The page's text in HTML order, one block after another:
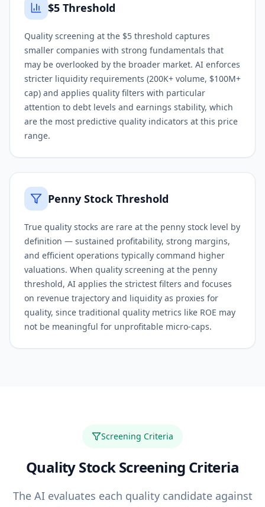
$5 Threshold
Quality screening at the $5 threshold captures
smaller companies with strong fundamentals that
may be overlooked by the broader market. AI enforces
stricter liquidity requirements (200K+ volume, $100M+
cap) and applies quality filters with particular
attention to debt levels and earnings stability, which
are the most predictive quality indicators at this price
range.
Penny Stock Threshold
True quality stocks are rare at the penny stock level by
definition — sustained profitability, strong margins,
and efficient operations typically command higher
valuations. When quality screening at the penny
threshold, AI applies the strictest filters and focuses
on revenue trajectory and liquidity as proxies for
quality, since traditional quality metrics like ROE may
not be meaningful for unprofitable micro-caps.
Screening Criteria
QualityStock Screening Criteria
The AI evaluates each qualitycandidate against